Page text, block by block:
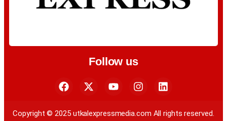
Follow us
Copyright © 2025 utkalexpressmedia.com All rights reserved.